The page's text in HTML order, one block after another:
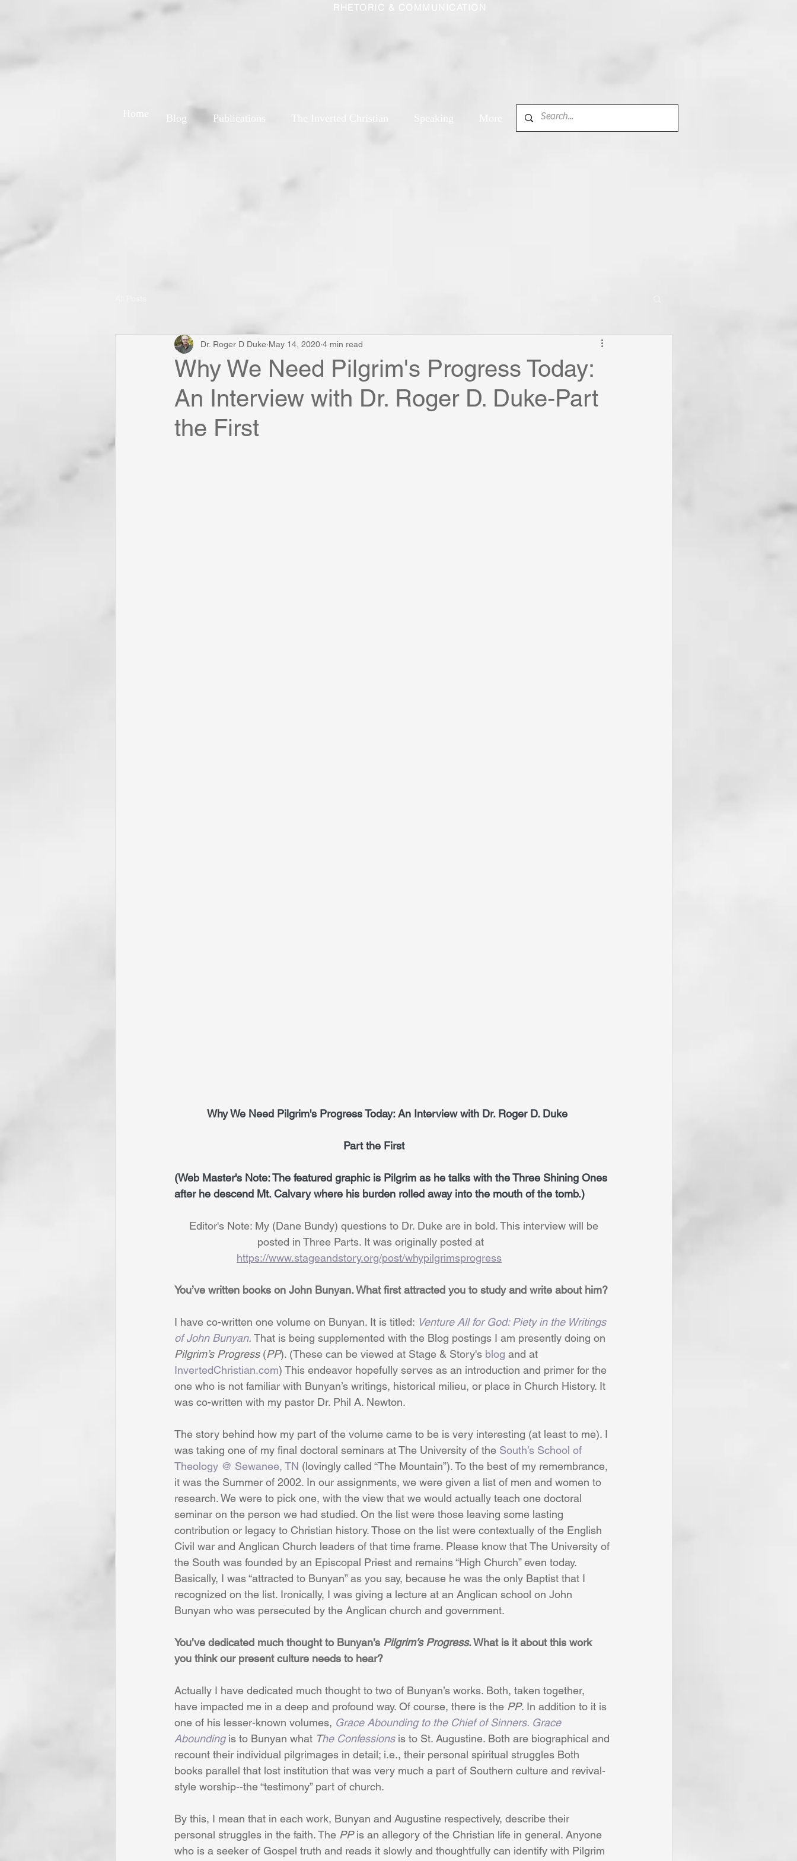
RHETORIC & COMMUNICATION
Blog Publications Speaking
Why We Need Pilgrim's Progress Today:
An Interview with Dr. Roger D. Duke-Part
the First
Dr. Roger D Duke May 14, 2020 4 min read
           Why We Need Pilgrim's Progress Today: An Interview with Dr. Roger D. Duke
                                                         Part the First
(Web Master's Note: The featured graphic is Pilgrim as he talks with the Three Shining Ones
after he descend Mt. Calvary where his burden rolled away into the mouth of the tomb.)
     Editor's Note: My (Dane Bundy) questions to Dr. Duke are in bold. This interview will be
                            posted in Three Parts. It was originally posted at
https://www.stageandstory.org/post/whypilgrimsprogress
You’ve written books on John Bunyan. What first attracted you to study and write about him?
I have co-written one volume on Bunyan. It is titled: Venture All for God: Piety in the Writings
of John Bunyan. That is being supplemented with the Blog postings I am presently doing on
Pilgrim’s Progress (PP). (These can be viewed at Stage & Story's blog and at
InvertedChristian.com) This endeavor hopefully serves as an introduction and primer for the
one who is not familiar with Bunyan’s writings, historical milieu, or place in Church History. It
was co-written with my pastor Dr. Phil A. Newton.
The story behind how my part of the volume came to be is very interesting (at least to me). I
was taking one of my final doctoral seminars at The University of the South’s School of
Theology @ Sewanee, TN (lovingly called “The Mountain”). To the best of my remembrance,
it was the Summer of 2002. In our assignments, we were given a list of men and women to
research. We were to pick one, with the view that we would actually teach one doctoral
seminar on the person we had studied. On the list were those leaving some lasting
contribution or legacy to Christian history. Those on the list were contextually of the English
Civil war and Anglican Church leaders of that time frame. Please know that The University of
the South was founded by an Episcopal Priest and remains “High Church” even today.
Basically, I was “attracted to Bunyan” as you say, because he was the only Baptist that I
recognized on the list. Ironically, I was giving a lecture at an Anglican school on John
Bunyan who was persecuted by the Anglican church and government.
You’ve dedicated much thought to Bunyan’s Pilgrim’s Progress. What is it about this work
you think our present culture needs to hear?
Actually I have dedicated much thought to two of Bunyan’s works. Both, taken together,
have impacted me in a deep and profound way. Of course, there is the PP. In addition to it is
one of his lesser-known volumes, Grace Abounding to the Chief of Sinners. Grace
Abounding is to Bunyan what The Confessions is to St. Augustine. Both are biographical and
recount their individual pilgrimages in detail; i.e., their personal spiritual struggles Both
books parallel that lost institution that was very much a part of Southern culture and revival-
style worship--the “testimony” part of church.
By this, I mean that in each work, Bunyan and Augustine respectively, describe their
personal struggles in the faith. The PP is an allegory of the Christian life in general. Anyone
who is a seeker of Gospel truth and reads it slowly and thoughtfully can identify with Pilgrim